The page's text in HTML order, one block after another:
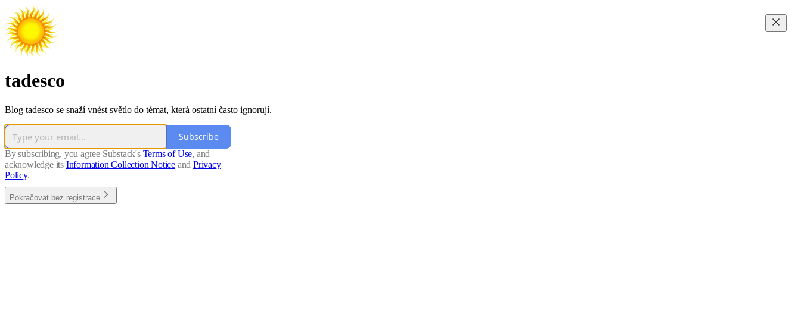
tadesco
Blog tadesco se snaží vnést světlo do témat, která ostatní často ignorují.
Subscribe
By subscribing, you agree Substack's Terms of Use, and
acknowledge its Information Collection Notice and Privacy
Policy.
Pokračovat bez registrace